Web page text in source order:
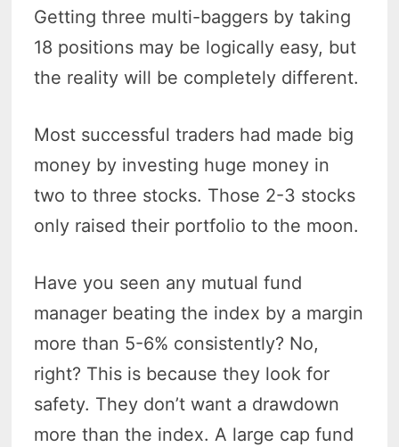
Getting three multi-baggers by taking
18 positions may be logically easy, but
the reality will be completely different.
Most successful traders had made big
money by investing huge money in
two to three stocks. Those 2-3 stocks
only raised their portfolio to the moon.
Have you seen any mutual fund
manager beating the index by a margin
more than 5-6% consistently? No,
right? This is because they look for
safety. They don’t want a drawdown
more than the index. A large cap fund